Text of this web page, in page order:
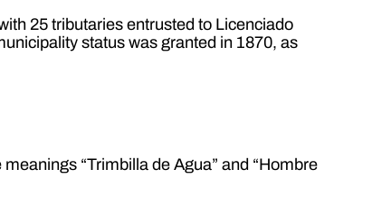
25 tributaries entrusted to Licenciado
status was granted in 1870, as
“Trimbilla de Agua” and “Hombre